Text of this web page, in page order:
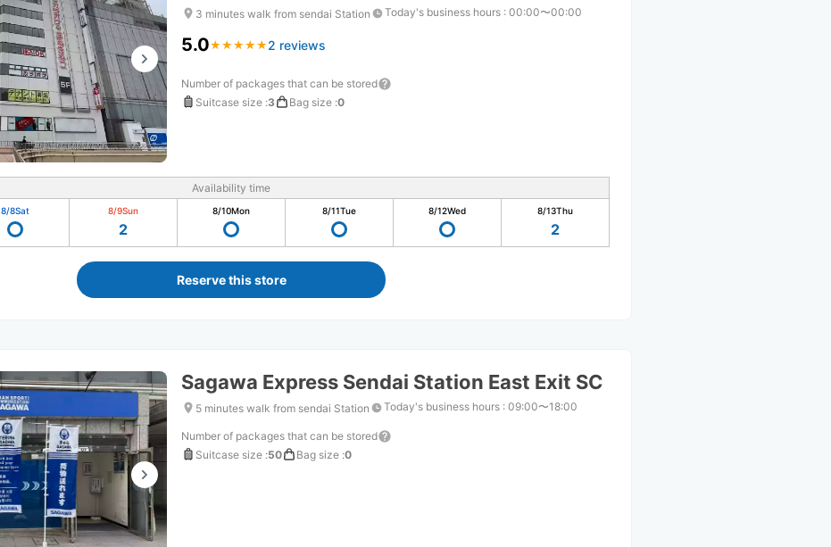
3 minutes walk from sendai Station Today's business hours : 00:00〜00:00
5.0★ ★ ★ ★ ★
★ ★ ★ ★ ★ 2 reviews
Number of packages that can be stored
Suitcase size :3 Bag size :0
Availability time
8/8Sat 8/9Sun
2
8/10Mon 8/11Tue 8/12Wed 8/13Thu
2
Reserve this store
Sagawa Express Sendai Station East Exit SC
5 minutes walk from sendai Station Today's business hours : 09:00〜18:00
Number of packages that can be stored
Suitcase size :50 Bag size :0